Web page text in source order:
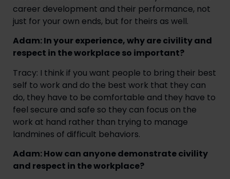
career development and their performance, not
just for your own ends, but for theirs as well.
Adam: In your experience, why are civility and
respect in the workplace so important?
Tracy: I think if you want people to bring their best
self to work and do the best work that they can
do, they have to be comfortable and they have to
feel secure and safe so they can focus on the
work at hand rather than trying to manage
landmines of difficult behaviors.
Adam: How can anyone demonstrate civility
and respect in the workplace?